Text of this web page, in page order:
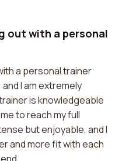
out with a personal
a personal trainer
I am extremely
is knowledgeable
to reach my full
but enjoyable, and I
and more fit with each